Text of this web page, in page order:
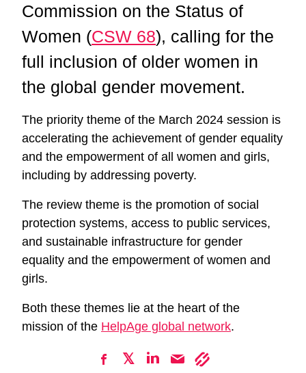
Commission on the Status of
Women (CSW 68), calling for the
full inclusion of older women in
the global gender movement.
The priority theme of the March 2024 session is
accelerating the achievement of gender equality
and the empowerment of all women and girls,
including by addressing poverty.
The review theme is the promotion of social
protection systems, access to public services,
and sustainable infrastructure for gender
equality and the empowerment of women and
girls.
Both these themes lie at the heart of the
mission of the HelpAge global network.